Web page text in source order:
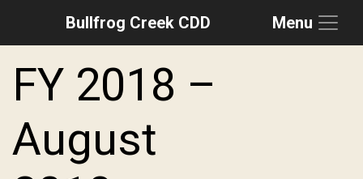
Skip to main content
Skip to main navigation
Skip to footer
Bullfrog Creek CDD Menu
FY 2018 –
August